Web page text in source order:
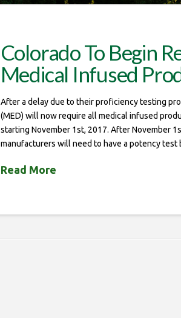
Colorado To Begin
Medical Infused
After a delay due to their proficiency testing
(MED) will now require all medical infused
starting November 1st, 2017. After November
manufacturers will need to have a potency
Read More